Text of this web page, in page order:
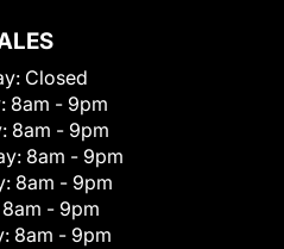
Closed
8am - 9pm
8am - 9pm
8am - 9pm
8am - 9pm
8am - 9pm
8am - 9pm